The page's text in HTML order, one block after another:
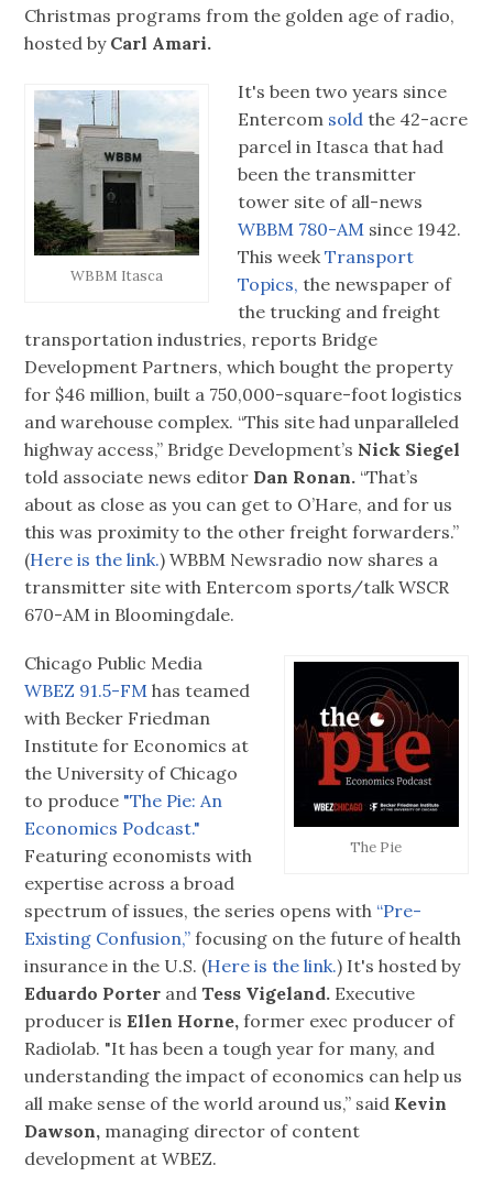
Christmas programs from the golden age of radio,
hosted by Carl Amari.
WBBM Itasca
It's been two years since
Entercom sold the 42-acre
parcel in Itasca that had
been the transmitter
tower site of all-news
WBBM 780-AM since 1942.
This week Transport
Topics, the newspaper of
the trucking and freight
transportation industries, reports Bridge
Development Partners, which bought the property
for $46 million, built a 750,000-square-foot logistics
and warehouse complex. “This site had unparalleled
highway access,” Bridge Development’s Nick Siegel
told associate news editor Dan Ronan. “That’s
about as close as you can get to O’Hare, and for us
this was proximity to the other freight forwarders.”
(Here is the link.) WBBM Newsradio now shares a
transmitter site with Entercom sports/talk WSCR
670-AM in Bloomingdale.
The Pie
Chicago Public Media
WBEZ 91.5-FM has teamed
with Becker Friedman
Institute for Economics at
the University of Chicago
to produce "The Pie: An
Economics Podcast."
Featuring economists with
expertise across a broad
spectrum of issues, the series opens with “Pre-
Existing Confusion,” focusing on the future of health
insurance in the U.S. (Here is the link.) It's hosted by
Eduardo Porter and Tess Vigeland. Executive
producer is Ellen Horne, former exec producer of
Radiolab. "It has been a tough year for many, and
understanding the impact of economics can help us
all make sense of the world around us,” said Kevin
Dawson, managing director of content
development at WBEZ.